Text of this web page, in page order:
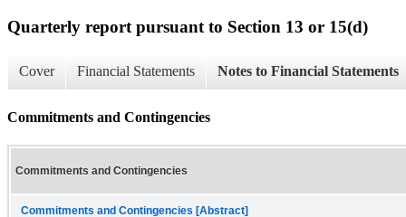
Quarterly report pursuant to Section 13 or 15(d)
Cover Financial Statements Notes to Financial Statements
Commitments and Contingencies
Commitments and Contingencies
Commitments and Contingencies [Abstract]